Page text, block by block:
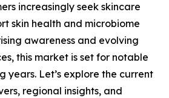
increasingly seek skincare
skin health and microbiome
awareness and evolving
this market is set for notable
years. Let’s explore the current
regional insights, and